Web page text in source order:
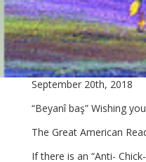
September 20th, 2018
“Beyanî baş” Wishing
The Great American
If there is an “Anti-